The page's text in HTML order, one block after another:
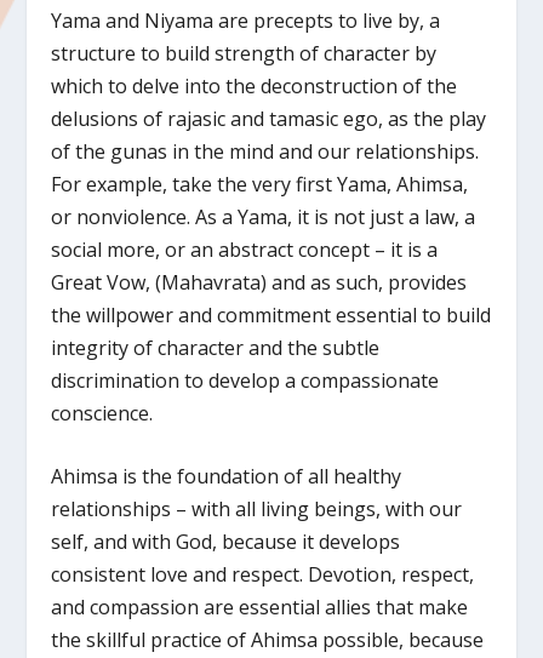
Yama and Niyama are precepts to live by, a
structure to build strength of character by
which to delve into the deconstruction of the
delusions of rajasic and tamasic ego, as the play
of the gunas in the mind and our relationships.
For example, take the very first Yama, Ahimsa,
or nonviolence. As a Yama, it is not just a law, a
social more, or an abstract concept – it is a
Great Vow, (Mahavrata) and as such, provides
the willpower and commitment essential to build
integrity of character and the subtle
discrimination to develop a compassionate
conscience.
Ahimsa is the foundation of all healthy
relationships – with all living beings, with our
self, and with God, because it develops
consistent love and respect. Devotion, respect,
and compassion are essential allies that make
the skillful practice of Ahimsa possible, because